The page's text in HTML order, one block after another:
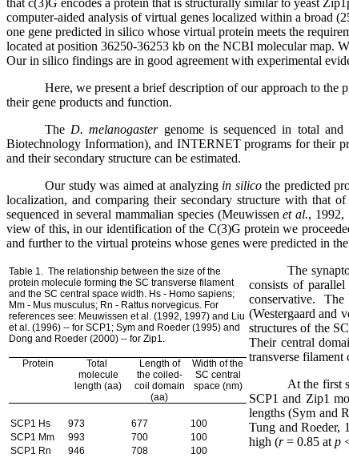
that c(3)G encodes a protein that is structurally similar to yeast
computer-aided analysis of virtual genes localized within a broad
one gene predicted in silico whose virtual protein meets the
located at position 36250-36253 kb on the NCBI molecular map.
Our in silico findings are in good agreement with experimental
Here, we present a brief description of our approach to the
their gene products and function.
The D. melanogastergenome is sequenced in total and
Biotechnology Information), and INTERNET programs for their
and their secondary structure can be estimated.
Our study was aimed at analyzing in silicothe predicted
localization, and comparing their secondary structure with that
sequenced in several mammalian species (Meuwissenet al., 1992,
view of this, in our identification of the C(3)G protein we
and further to the virtual proteins whose genes were predicted in the
Table 1. The relationship between the size of the
protein molecule forming the SC transverse filament
and the SC central space width. Hs - Homo sapiens;
Mm - Mus musculus; Rn - Rattus norvegicus. For
references see: Meuwissen et al. (1992, 1997) and Liu
et al. (1996) -- for SCP1; Sym and Roeder (1995) and
Dong and Roeder (2000) -- for Zip1.
Protein
Total
molecule
length (aa)
Length of
the coiled-
coil domain
(aa)
Width of the
SC central
space (nm)
SCP1 Hs 973 677
100
SCP1 Mm
993 700
100
SCP1 Rn
946 708
100
The
consists of
conservative.
The
(Westergaard and
structures of the
Their central
transverse filament
At the first
SCP1 and Zip1
lengths (Sym and
Tung and Roeder,
high (r= 0.85 at p